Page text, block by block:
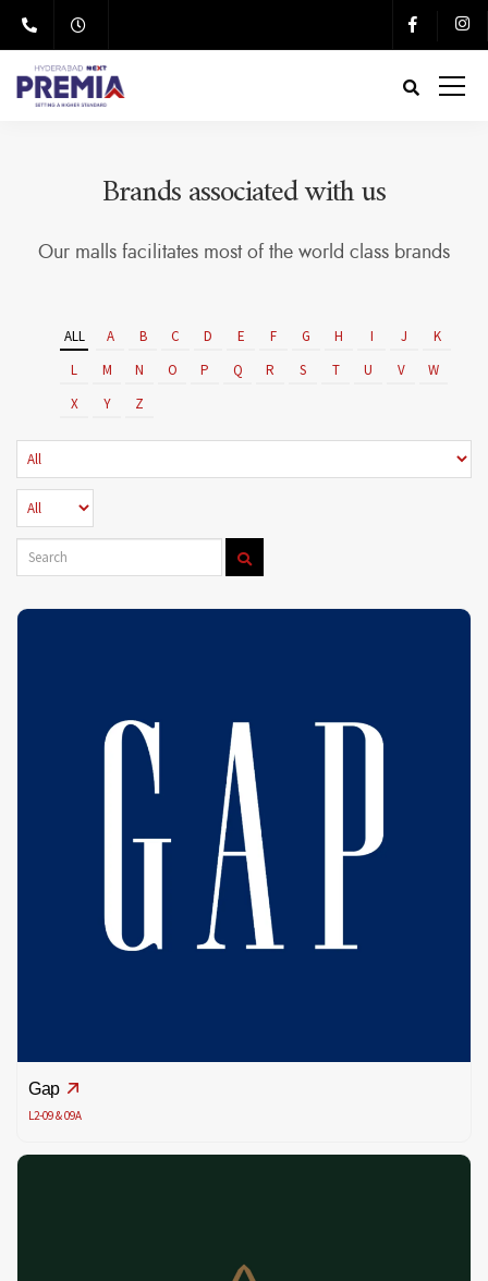
Brands associated with us
Our malls facilitates most of the world class brands
ALL A B C D E F G H I J
K
L
M N O P Q R S T U V
W
X
Y Z
Gap
L2-09 & 09A